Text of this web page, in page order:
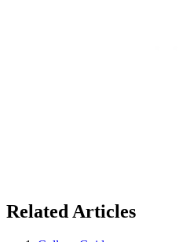
Related Articles